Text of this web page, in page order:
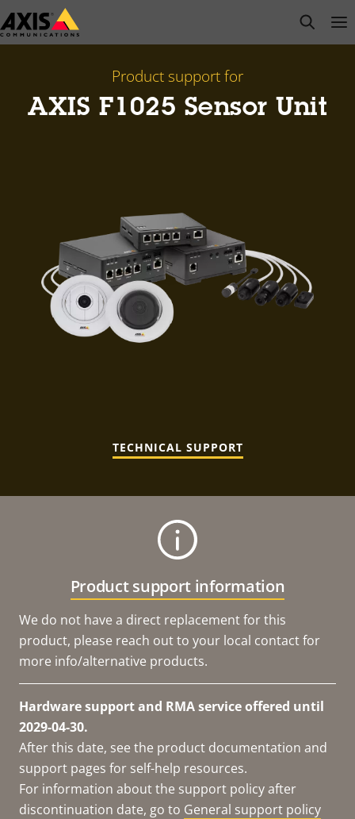
Skip
to
open
Product support for
AXIS F1025 Sensor Unit
TECHNICAL SUPPORT
Product support information
We do not have a direct replacement for this
product, please reach out to your local contact for
more info/alternative products.
Hardware support and RMA service offered until
2029-04-30.
After this date, see the product documentation and
support pages for self-help resources.
For information about the support policy after
discontinuation date, go to General support policy